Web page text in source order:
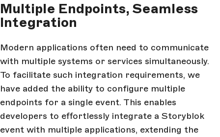
Multiple Endpoints, Seamless
Integration
Modern applications often need to communicate
with multiple systems or services simultaneously.
To facilitate such integration requirements, we
have added the ability to configure multiple
endpoints for a single event. This enables
developers to effortlessly integrate a Storyblok
event with multiple applications, extending the